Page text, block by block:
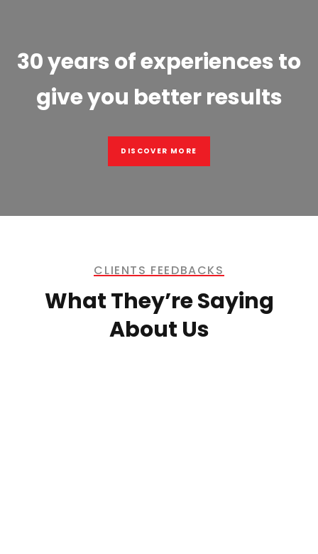
30 years of experiences to
give you better results
DISCOVER MORE
CLIENTS FEEDBACKS
What They’re Saying
About Us